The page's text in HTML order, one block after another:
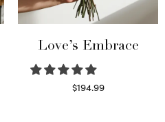
Love’s Embrace
$194.99